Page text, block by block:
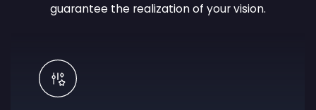
guarantee the realization of your vision.